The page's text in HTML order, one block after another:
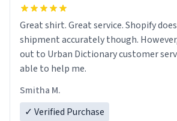
Great shirt. Great service. Shopify
shipment accurately though.
out to Urban Dictionary customer
able to help me.
Smitha M.
✓ Verified Purchase